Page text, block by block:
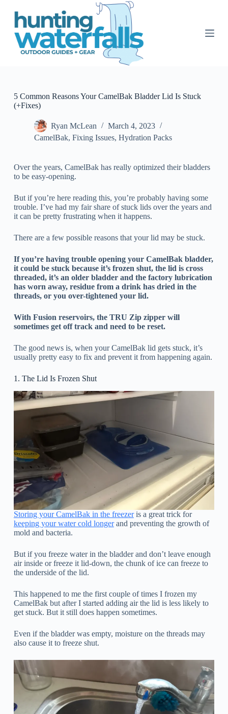
S
5 Common Reasons Your CamelBak Bladder Lid Is Stuck
(+Fixes)
Ryan McLean
March 4, 2023
CamelBak, Fixing Issues, Hydration Packs
Over the years, CamelBak has really optimized their bladders
to be easy-opening.
But if you’re here reading this, you’re probably having some
trouble. I’ve had my fair share of stuck lids over the years and
it can be pretty frustrating when it happens.
There are a few possible reasons that your lid may be stuck.
If you’re having trouble opening your CamelBak bladder,
it could be stuck because it’s frozen shut, the lid is cross
threaded, it’s an older bladder and the factory lubrication
has worn away, residue from a drink has dried in the
threads, or you over-tightened your lid.
With Fusion reservoirs, the TRU Zip zipper will
sometimes get off track and need to be reset.
The good news is, when your CamelBak lid gets stuck, it’s
usually pretty easy to fix and prevent it from happening again.
1. The Lid Is Frozen Shut
Storing your CamelBak in the freezeris a great trick for
keeping your water cold longerand preventing the growth of
mold and bacteria.
But if you freeze water in the bladder and don’t leave enough
air inside or freeze it lid-down, the chunk of ice can freeze to
the underside of the lid.
This happened to me the first couple of times I frozen my
CamelBak but after I started adding air the lid is less likely to
get stuck. But it still does happen sometimes.
Even if the bladder was empty, moisture on the threads may
also cause it to freeze shut.